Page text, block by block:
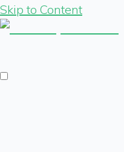
Skip to Content